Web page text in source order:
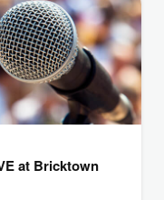
at Bricktown